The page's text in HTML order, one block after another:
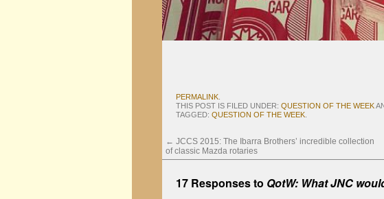
PERMALINK
THIS POST IS FILED UNDER: QUESTION OF THE WEEK
TAGGED: QUESTION OF THE WEEK
← JCCS 2015: The Ibarra Brothers’ incredible collection
of classic Mazda rotaries
17 Responses to QotW: What JNC